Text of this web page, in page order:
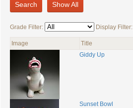
Search Show All
Grade Filter: Display Filter:
Image Title
Giddy Up
Sunset Bowl